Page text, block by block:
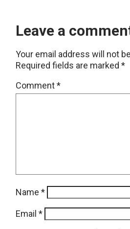
Leave a
Your email address will not
Required fields are marked *
Comment*
Name *
Email *